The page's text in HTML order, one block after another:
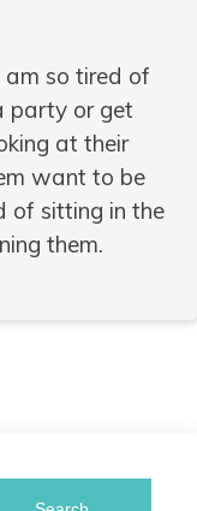
am so tired of
party or get
at their
want to be
of sitting in the
them.